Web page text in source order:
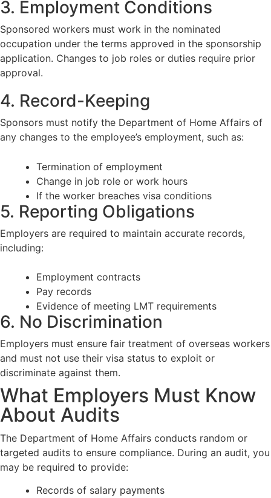
3. Employment Conditions
Sponsored workers must work in the nominated
occupation under the terms approved in the sponsorship
application. Changes to job roles or duties require prior
approval.
4. Record-Keeping
Sponsors must notify the Department of Home Affairs of
any changes to the employee’s employment, such as:
Termination of employment
Change in job role or work hours
If the worker breaches visa conditions
5. Reporting Obligations
Employers are required to maintain accurate records,
including:
Employment contracts
Pay records
Evidence of meeting LMT requirements
6. No Discrimination
Employers must ensure fair treatment of overseas workers
and must not use their visa status to exploit or
discriminate against them.
What Employers Must Know
About Audits
The Department of Home Affairs conducts random or
targeted audits to ensure compliance. During an audit, you
may be required to provide:
Records of salary payments